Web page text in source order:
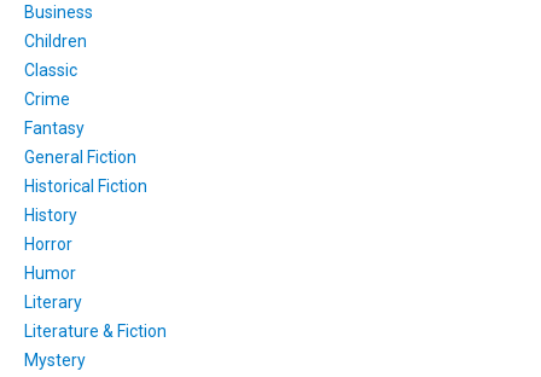
Business
Children
Classic
Crime
Fantasy
General Fiction
Historical Fiction
History
Horror
Humor
Literary
Literature & Fiction
Mystery